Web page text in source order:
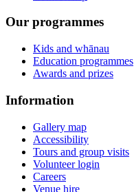
Our programmes
Kids and whānau
Education programmes
Awards and prizes
Information
Gallery map
Accessibility
Tours and group visits
Volunteer login
Careers
Venue hire